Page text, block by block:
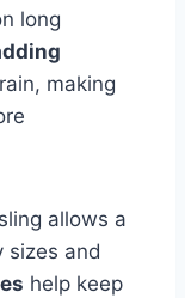
long
making
allows a
sizes and
help keep